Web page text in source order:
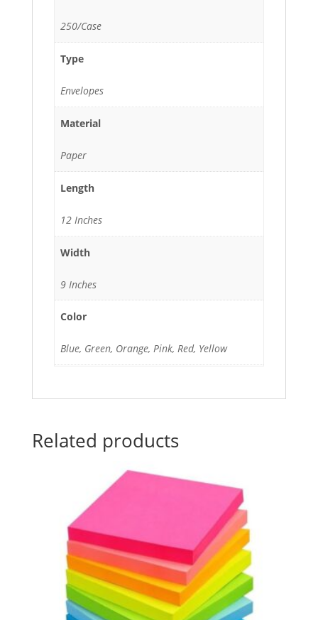
250/Case
Type
Envelopes
Material
Paper
Length
12 Inches
Width
9 Inches
Color
Blue, Green, Orange, Pink, Red, Yellow
Related products